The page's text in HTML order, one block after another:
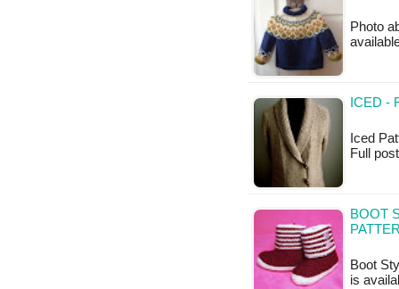
Photo
ICED -
Iced
Full
BOOT
Boot
is